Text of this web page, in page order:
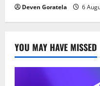
Deven Goratela 6
YOU MAY HAVE MISSED